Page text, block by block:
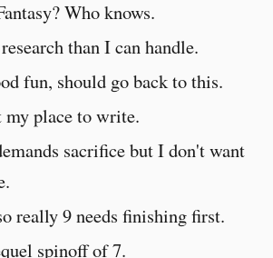
Who knows.
than I can handle.
fun, should go back to this.
my place to write.
sacrifice but I don't want
really 9 needs finishing first.
spinoff of 7.